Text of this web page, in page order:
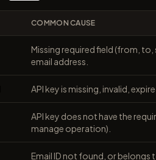
COMMON CAUSE
Missing required field (from,
email address.
API key is missing, invalid,
API key does not have the
manage operation).
Email ID not found, or